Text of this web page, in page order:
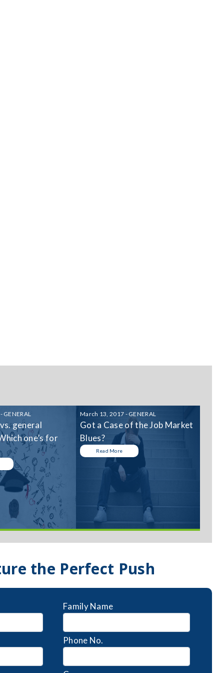
GENERAL
general
one’s for
March 13, 2017 - GENERAL
Got a Case of the Job Market
Blues?
Read More
the Perfect Push
Family Name
Phone No.